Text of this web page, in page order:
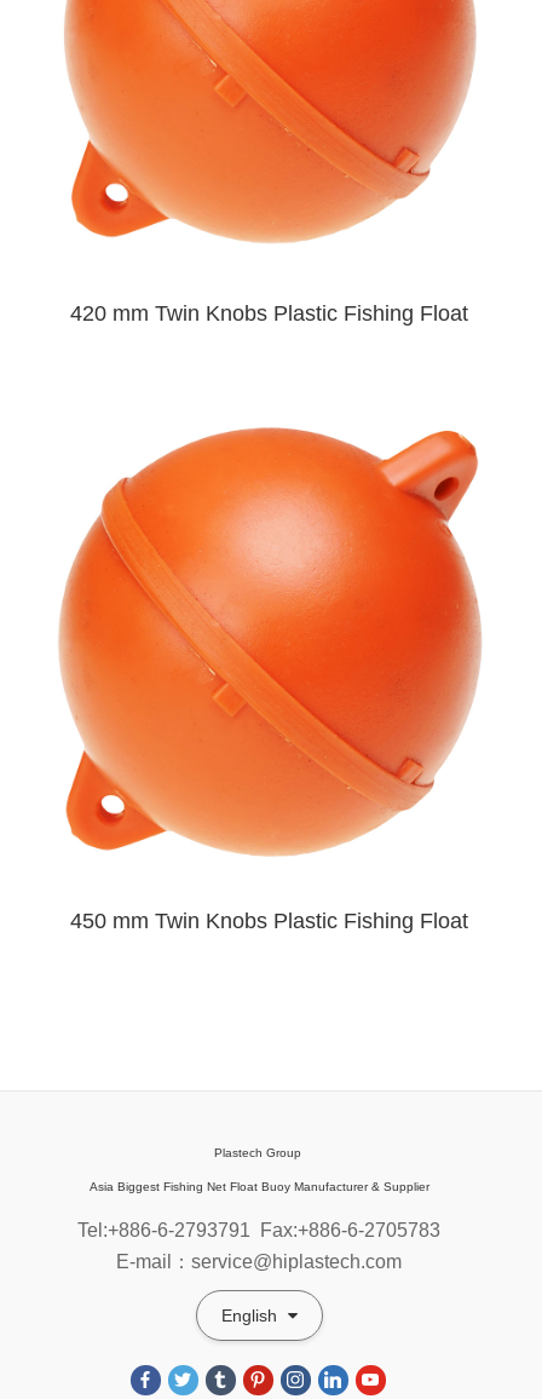
420 mm Twin Knobs Plastic Fishing Float
450 mm Twin Knobs Plastic Fishing Float
Plastech Group
Asia Biggest Fishing Net Float Buoy Manufacturer & Supplier
Tel:+886-6-2793791 Fax:+886-6-2705783
E-mail：service@hiplastech.com
English